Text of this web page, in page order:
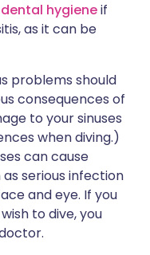
dental hygieneif
as it can be
problems should
consequences of
to your sinuses
when diving.)
can cause
serious infection
and eye. If you
to dive, you